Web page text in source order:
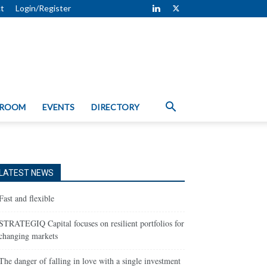
Login/Register
EVENTS DIRECTORY
LATEST NEWS
and flexible
Capital focuses on resilient portfolios for
markets
danger of falling in love with a single investment